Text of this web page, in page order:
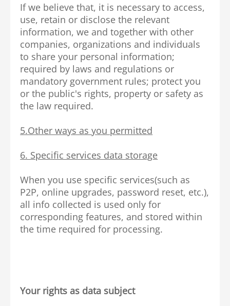
If we believe that, it is necessary to access,
use, retain or disclose the relevant
information, we and together with other
companies, organizations and individuals
to share your personal information;
required by laws and regulations or
mandatory government rules; protect you
or the public's rights, property or safety as
the law required.
5.Other ways as you permitted
6. Specific services data storage
When you use specific services(such as
P2P, online upgrades, password reset, etc.),
all info collected is used only for
corresponding features, and stored within
the time required for processing.
Your rights as data subject